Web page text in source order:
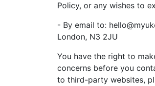
Policy, or any wishes to
- By email to:
London, N3 2JU
You have the right to
concerns before you
to third-party websites,